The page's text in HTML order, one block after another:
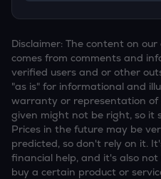
Disclaimer: The content on
comes from comments and
verified users and or other
"as is" for informational and
warranty or representation of
given might not be right, so it
Prices in the future may be
predicted, so don't rely on it.
financial help, and it's also
buy a certain product or